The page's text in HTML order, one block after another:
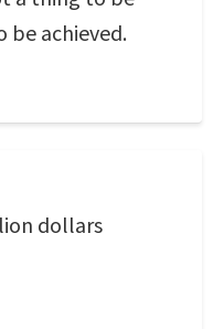
be achieved.
dollars